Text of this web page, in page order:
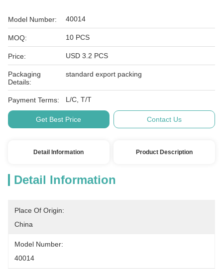
Model Number: 40014
MOQ: 10 PCS
Price: USD 3.2 PCS
Packaging
Details:
standard export packing
Payment Terms: L/C, T/T
Get Best Price Contact Us
Detail Information Product Description
Detail Information
Place Of Origin:
China
Model Number:
40014